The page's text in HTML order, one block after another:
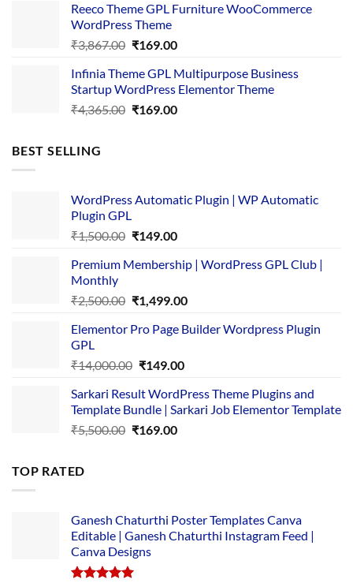
₹3,645.00.₹169.00.
Reeco Theme GPL Furniture WooCommerce
WordPress Theme
₹3,867.00 Original
was:
₹3,867.00.
₹169.00Current
is:
₹169.00.
Infinia Theme GPL Multipurpose Business
Startup WordPress Elementor Theme
₹4,365.00 Original
₹169.00Current
BEST SELLING
WordPress Automatic Plugin | WP Automatic
Plugin GPL
₹1,500.00 Original
was:
₹149.00Current
is:
Premium Membership | WordPress GPL Club |
Monthly
₹2,500.00 Original
was:
₹1,499.00Current
is:
Elementor Pro Page Builder Wordpress Plugin
GPL
₹14,000.00 Original
was:
₹14,000.00.
₹149.00Current
is:
₹149.00.
Sarkari Result WordPress Theme Plugins and
Template Bundle | Sarkari Job Elementor Template
₹5,500.00 Original
₹169.00Current
TOP RATED
Ganesh Chaturthi Poster Templates Canva
Editable | Ganesh Chaturthi Instagram Feed |
Canva Designs